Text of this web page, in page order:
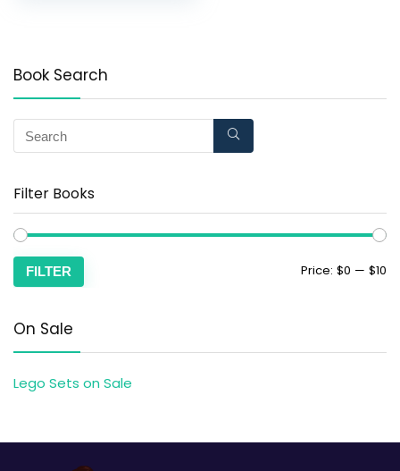
Book Search
Filter Books
FILTER Price: $0 — $10
On Sale
Lego Sets on Sale